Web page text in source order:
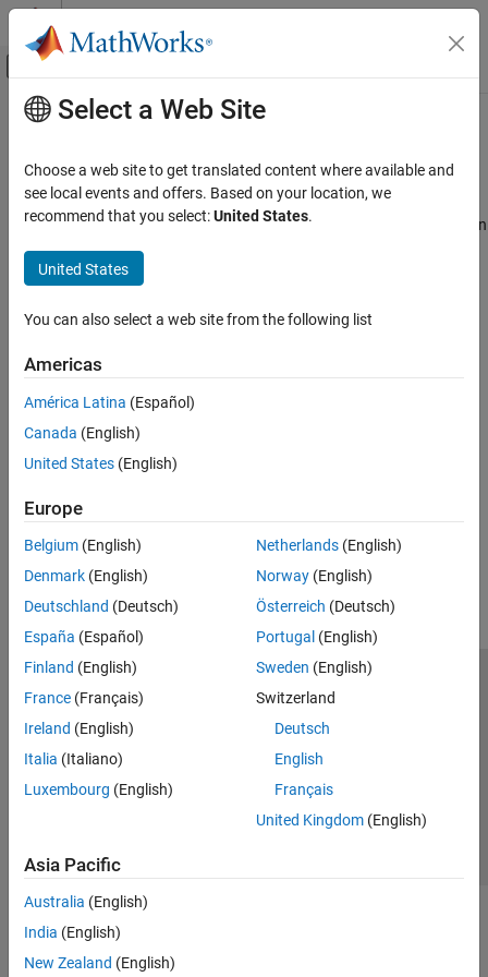
Skip to content
Off-Canvas Navigation Menu Toggle
Documentation Home
Simulink Coder
Code and Tool Customization
Model Configuration Set Customization
ON THIS PAGE
See Also
Main Content
Description
Description
This field displays the description of the system target file. You can
use this description to differentiate between two system target
files that have the same file name. To change the value of this
See Also
Topics
Model Configuration Parameters: Code Generation
How useful was this information?
Select a Web Site
Choose a web site to get translated content where available and
see local events and offers. Based on your location, we
recommend that you select:United States.
United States
You can also select a web site from the following list
Americas
América Latina (Español)
Canada (English)
United States (English)
Europe
Belgium (English)
Denmark (English)
Deutschland (Deutsch)
España (Español)
Finland (English)
France (Français)
Ireland (English)
Italia (Italiano)
Luxembourg (English)
Netherlands(English)
Norway(English)
Österreich (Deutsch)
Portugal (English)
Sweden (English)
Switzerland
Deutsch
English
Français
United Kingdom(English)
Asia Pacific
Australia (English)
India (English)
New Zealand (English)
Trust Center Privacy Policy
Application Status
© 1994-2026 The MathWorks, Inc.
Select a
India